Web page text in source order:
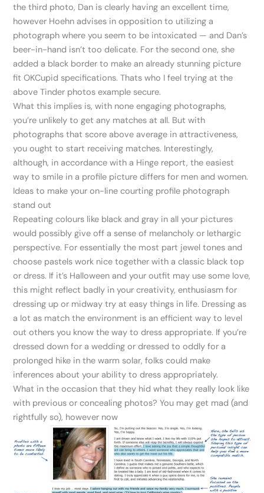
the third photo, Dan is clearly having an excellent time,
however Hoehn advises in opposition to utilizing a
photograph where you seem to be intoxicated — and Dan’s
beer-in-hand isn’t too delicate. For the second one, she
added a black border to make an already stunning picture
fit OKCupid specifications. Thats who I feel trying at the
above Tinder photos example secure.
What this implies is, with none engaging photographs,
you’re unlikely to get any matches at all. But with
photographs that score above average in attractiveness,
you ought to start receiving matches. Interestingly,
although, in accordance with a Hinge report, the easiest
way to smile in a profile picture differs for men and women.
Ideas to make your on-line courting profile photograph
stand out
Repeating colours like black and gray in all your pictures
would possibly give off a sense of melancholy or lethargic
perspective. For essentially the most part jewel tones and
choose pastels work nice together with a classic black top
or dress. If it’s Halloween and your outfit may use some love,
this might reflect badly in your creativity, enthusiasm for
dressing up or midway try at easy things in life. Dressing as
a lot as match the environment is an efficient way to level
out others you know the way to dress appropriate. If you’re
dressed down for a wedding or dressed to oddly for a
prolonged hike in the warm solar, folks could make
inferences about your ability to dress appropriately.
What in the occasion that they hid what they really look like
with previous or concealing photos? You may get mad (and
rightfully so), however now